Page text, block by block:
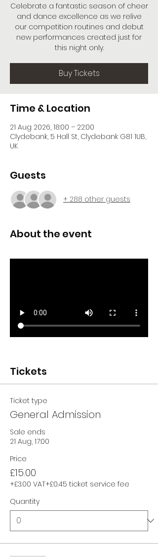
Celebrate a fantastic season of cheer
and dance excellence as we relive
our competition routines and debut
new performances created just for
this night only.
Buy Tickets
Time & Location
21 Aug 2026, 18:00 – 22:00
Clydebank, 5 Hall St, Clydebank G81 1UB,
UK
Guests
+ 288 other guests
About the event
Tickets
Ticket type
General Admission
Sale ends
21 Aug, 17:00
Price
£15.00
+£3.00 VAT+£0.45 ticket service fee
Quantity